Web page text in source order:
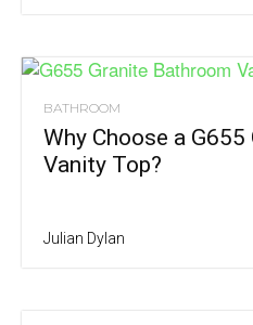
BATHROOM
Why Choose a
Vanity Top?
Julian Dylan